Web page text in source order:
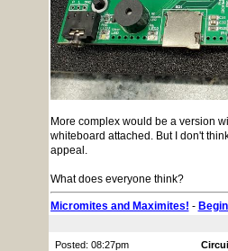
More complex would be a version
whiteboard attached. But I don't
appeal.
What does everyone think?
Micromites and Maximites! -
Posted: 08:27pm